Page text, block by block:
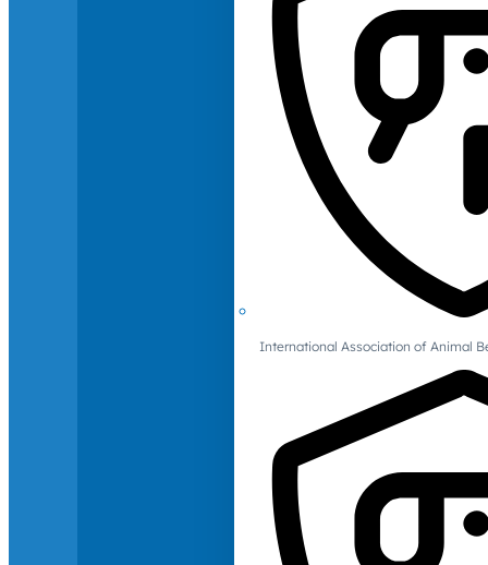
International Association of Animal